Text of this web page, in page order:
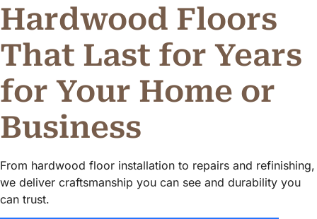
Hardwood Floors
That Last for Years
for Your Home or
Business
From hardwood floor installation to repairs and refinishing,
we deliver craftsmanship you can see and durability you
can trust.